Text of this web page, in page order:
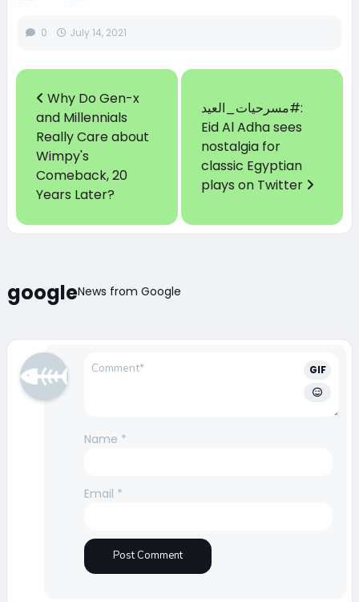
0 July 14, 2021
Why Do Gen-x
and Millennials
Really Care about
Wimpy's
Comeback, 20
Years Later?
مسرحيات_العيد#:
Eid Al Adha sees
nostalgia for
classic Egyptian
plays on Twitter
googleNews from Google
GIF
Name *
Email *